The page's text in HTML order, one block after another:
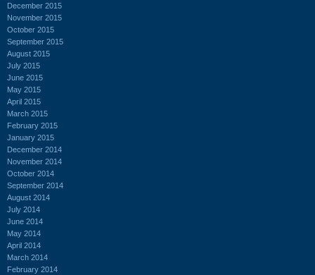
December 2015
November 2015
October 2015
September 2015
August 2015
July 2015
June 2015
May 2015
April 2015
March 2015
February 2015
January 2015
December 2014
November 2014
October 2014
September 2014
August 2014
July 2014
June 2014
May 2014
April 2014
March 2014
February 2014